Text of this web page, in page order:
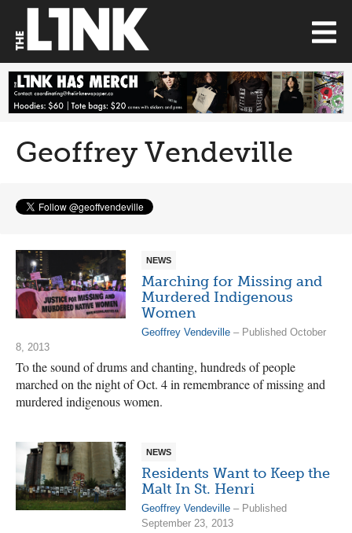
Geoffrey Vendeville
NEWS
Marching for Missing and
Murdered Indigenous
Women
Geoffrey Vendeville – Published October
8, 2013
To the sound of drums and chanting, hundreds of people
marched on the night of Oct. 4 in remembrance of missing and
murdered indigenous women.
NEWS
Residents Want to Keep the
Malt In St. Henri
Geoffrey Vendeville – Published
September 23, 2013